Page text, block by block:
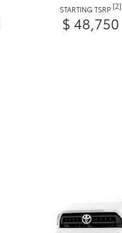
STARTING TSRP [2]
$ 48,750